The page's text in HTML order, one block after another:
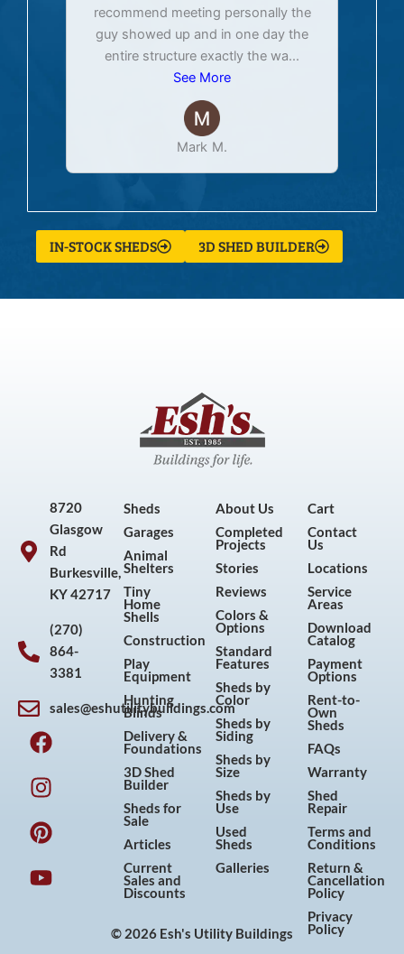
recommend meeting personally the
guy showed up and in one day the
entire structure exactly the wa...
See More
Mark M.
IN-STOCK SHEDS 3D SHED BUILDER
8720
Glasgow
Rd
Burkesville,
KY 42717
(270)
864-
3381
sales@eshutilitybuildings.com
F
a
c
e
b
o
o
k
I
n
s
t
a
g
r
a
P
i
n
t
e
r
e
s
Y
o
u
t
u
b
e
Sheds
Garages
Animal
Shelters
Tiny
Home
Shells
Construction
Play
Equipment
Hunting
Blinds
Delivery &
Foundations
3D Shed
Builder
Sheds for
Sale
Articles
Current
Sales and
Discounts
About Us
Completed
Projects
Stories
Reviews
Colors &
Options
Standard
Features
Sheds by
Color
Sheds by
Siding
Sheds by
Size
Sheds by
Use
Used
Sheds
Galleries
Cart
Contact
Us
Locations
Service
Areas
Download
Catalog
Payment
Options
Rent-to-
Own
Sheds
FAQs
Warranty
Shed
Repair
Terms and
Conditions
Return &
Cancellation
Policy
Privacy
Policy
© 2026 Esh's Utility Buildings